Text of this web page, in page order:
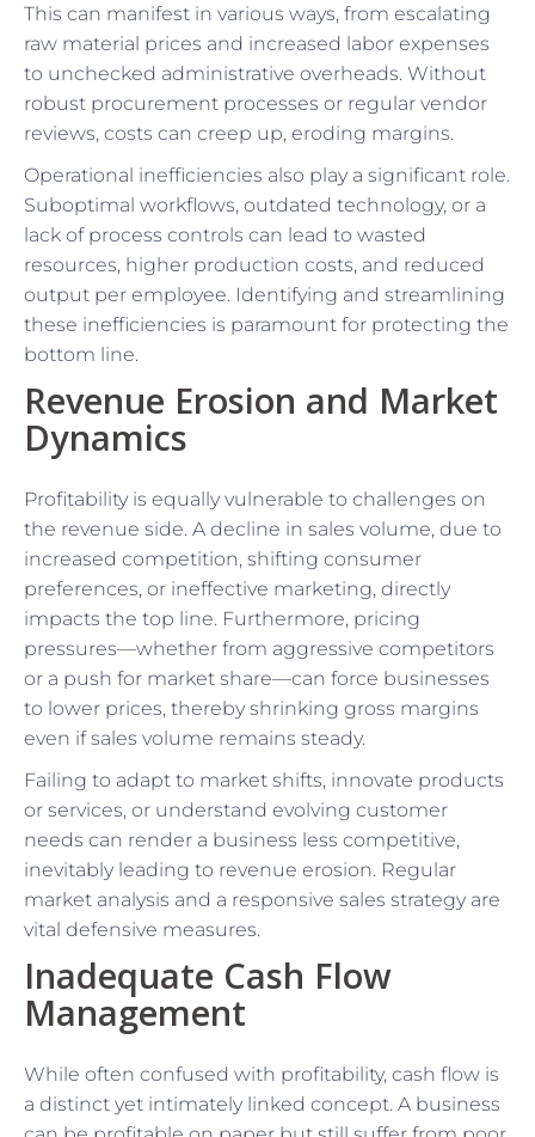
This can manifest in various ways, from escalating
raw material prices and increased labor expenses
to unchecked administrative overheads. Without
robust procurement processes or regular vendor
reviews, costs can creep up, eroding margins.
Operational inefficiencies also play a significant role.
Suboptimal workflows, outdated technology, or a
lack of process controls can lead to wasted
resources, higher production costs, and reduced
output per employee. Identifying and streamlining
these inefficiencies is paramount for protecting the
bottom line.
Revenue Erosion and Market
Dynamics
Profitability is equally vulnerable to challenges on
the revenue side. A decline in sales volume, due to
increased competition, shifting consumer
preferences, or ineffective marketing, directly
impacts the top line. Furthermore, pricing
pressures—whether from aggressive competitors
or a push for market share—can force businesses
to lower prices, thereby shrinking gross margins
even if sales volume remains steady.
Failing to adapt to market shifts, innovate products
or services, or understand evolving customer
needs can render a business less competitive,
inevitably leading to revenue erosion. Regular
market analysis and a responsive sales strategy are
vital defensive measures.
Inadequate Cash Flow
Management
While often confused with profitability, cash flow is
a distinct yet intimately linked concept. A business